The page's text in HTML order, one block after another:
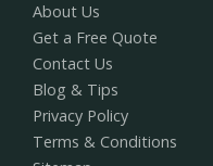
About Us
Get a Free Quote
Contact Us
Blog & Tips
Privacy Policy
Terms & Conditions